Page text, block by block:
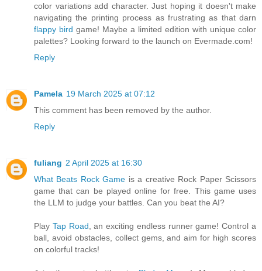
color variations add character. Just hoping it doesn't make
navigating the printing process as frustrating as that darn
flappy bird game! Maybe a limited edition with unique color
palettes? Looking forward to the launch on Evermade.com!
Reply
Pamela 19 March 2025 at 07:12
This comment has been removed by the author.
Reply
fuliang 2 April 2025 at 16:30
What Beats Rock Game is a creative Rock Paper Scissors
game that can be played online for free. This game uses
the LLM to judge your battles. Can you beat the AI?
Play Tap Road , an exciting endless runner game! Control a
ball, avoid obstacles, collect gems, and aim for high scores
on colorful tracks!